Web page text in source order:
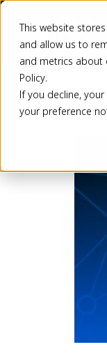
This website
and allow us to
and metrics about
Policy.
If you decline,
your preference